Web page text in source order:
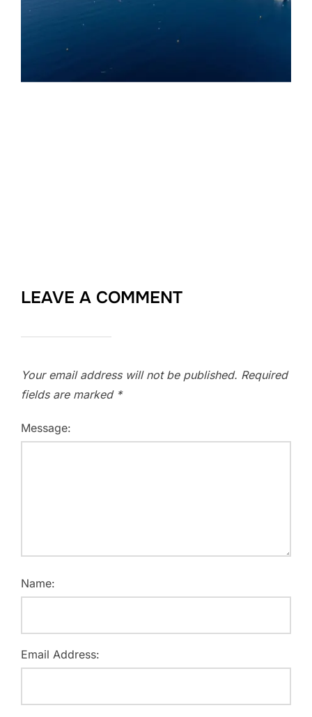
LEAVE A COMMENT
Your email address will not be published. Required
fields are marked *
Message:
Name:
Email Address: